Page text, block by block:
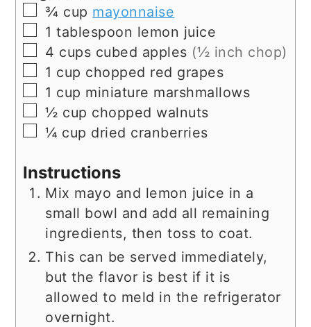
▢
¾ cup mayonnaise
▢
1 tablespoon lemon juice
▢
4 cups cubed apples (½ inch chop)
▢
1 cup chopped red grapes
▢
1 cup miniature marshmallows
▢
½ cup chopped walnuts
▢
¼ cup dried cranberries
Instructions
Mix mayo and lemon juice in a
small bowl and add all remaining
ingredients, then toss to coat.
This can be served immediately,
but the flavor is best if it is
allowed to meld in the refrigerator
overnight.